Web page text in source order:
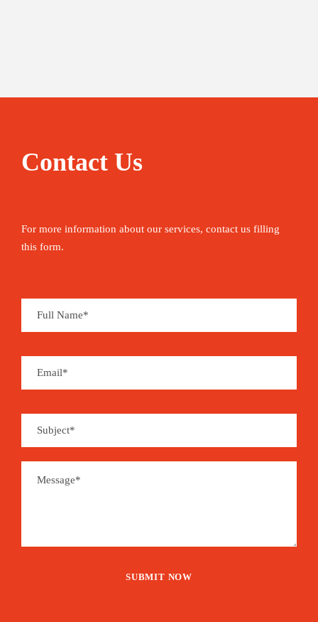
Contact Us
For more information about our services, contact us filling
this form.